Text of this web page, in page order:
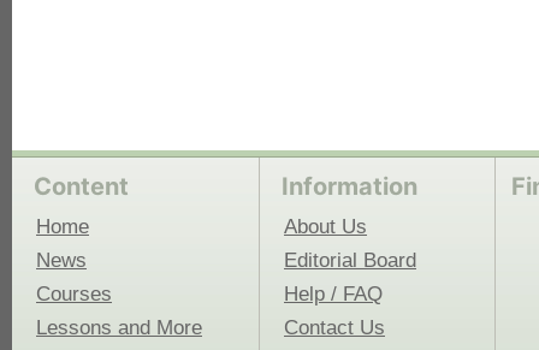
Content
Home
News
Courses
Lessons and More
Information
About Us
Editorial Board
Help / FAQ
Contact Us